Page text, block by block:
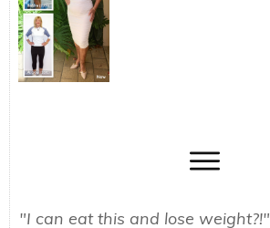
"I can eat this and lose weight?!"